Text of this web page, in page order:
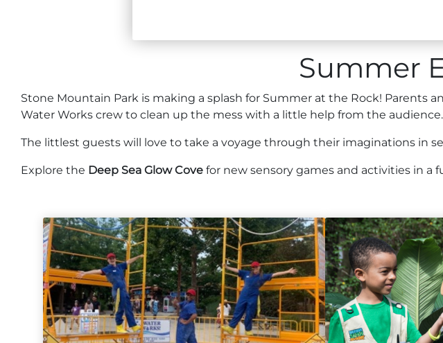
Summer
Stone Mountain Park is making a splash for Summer at the Rock! Parents
Water Works crew to clean up the mess with a little help from the audience.
The littlest guests will love to take a voyage through their imaginations in
Explore the Deep Sea Glow Cove for new sensory games and activities in a